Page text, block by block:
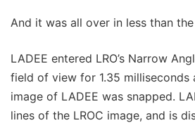
And it was all over in less than
LADEE entered LRO’s Narrow
field of view for 1.35 milliseconds
image of LADEE was snapped.
lines of the LROC image, and is